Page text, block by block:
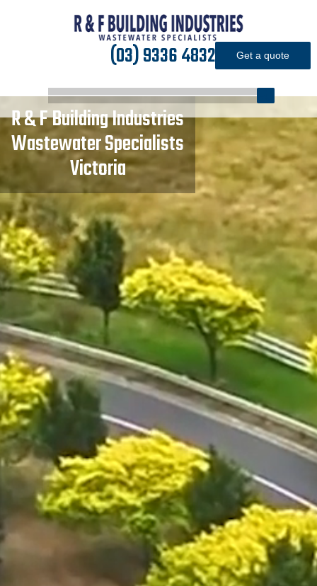
(03) 9336 4832 Get a quote
R&FBuildingIndustries
WastewaterSpecialists
Victoria